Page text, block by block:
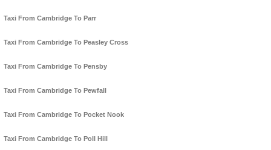
Taxi From Cambridge To Parr
Taxi From Cambridge To Peasley Cross
Taxi From Cambridge To Pensby
Taxi From Cambridge To Pewfall
Taxi From Cambridge To Pocket Nook
Taxi From Cambridge To Poll Hill